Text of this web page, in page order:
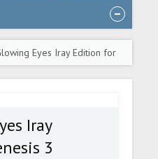
Eyes Iray Edition for
Iray
3